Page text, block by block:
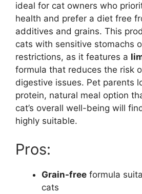
ideal for cat owners who
health and prefer a diet free
additives and grains. This
cats with sensitive stomachs
restrictions, as it features a
formula that reduces the risk
digestive issues. Pet parents
protein, natural meal option
cat’s overall well-being will
highly suitable.
Pros:
Grain-free formula
cats